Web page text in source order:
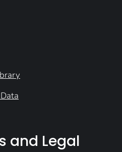
and Legal